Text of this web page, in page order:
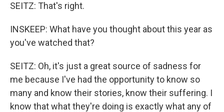
SEITZ: That's right.
INSKEEP: What have you thought about this year as
you've watched that?
SEITZ: Oh, it's just a great source of sadness for
me because I've had the opportunity to know so
many and know their stories, know their suffering. I
know that what they're doing is exactly what any of